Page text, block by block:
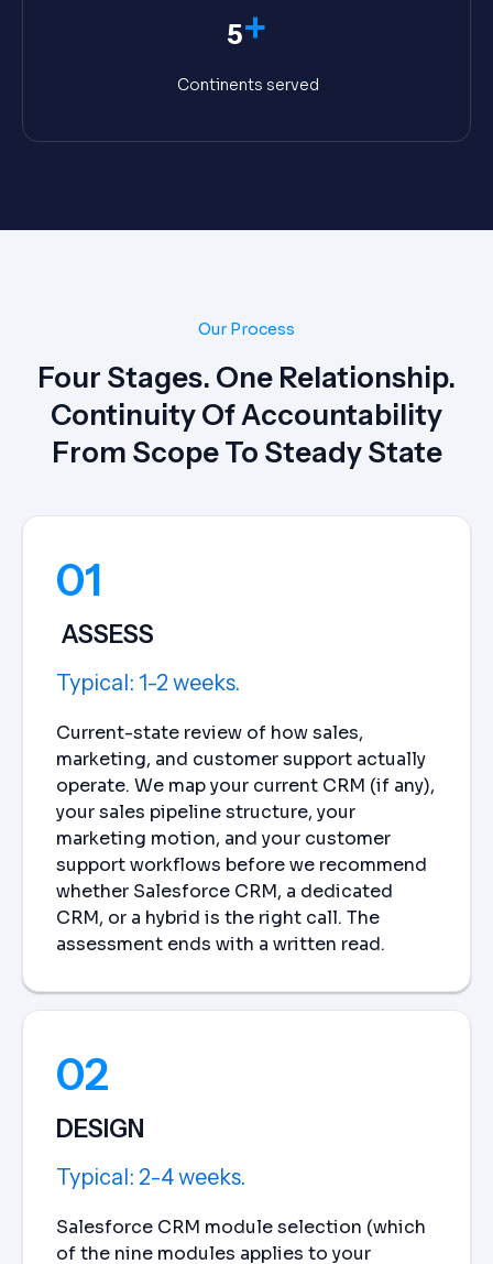
5+
Continents served
Our Process
Four Stages. One Relationship.
Continuity Of Accountability
From Scope To Steady State
01
ASSESS
Typical: 1-2 weeks.
Current-state review of how sales,
marketing, and customer support actually
operate. We map your current CRM (if any),
your sales pipeline structure, your
marketing motion, and your customer
support workflows before we recommend
whether Salesforce CRM, a dedicated
CRM, or a hybrid is the right call. The
assessment ends with a written read.
02
DESIGN
Typical: 2-4 weeks.
Salesforce CRM module selection (which
of the nine modules applies to your